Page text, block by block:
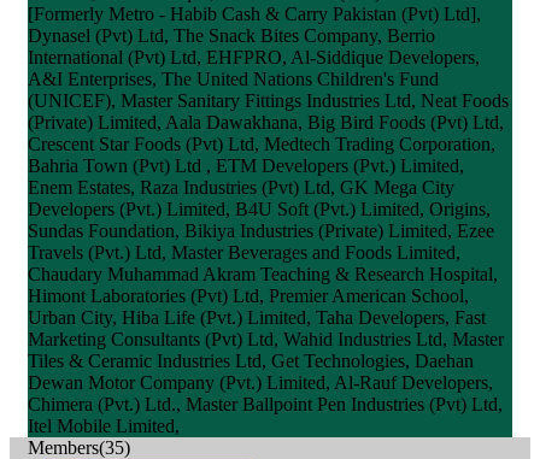
[Formerly Metro - Habib Cash & Carry Pakistan (Pvt) Ltd],
Dynasel (Pvt) Ltd, The Snack Bites Company, Berrio
International (Pvt) Ltd, EHFPRO, Al-Siddique Developers,
A&I Enterprises, The United Nations Children's Fund
(UNICEF), Master Sanitary Fittings Industries Ltd, Neat Foods
(Private) Limited, Aala Dawakhana, Big Bird Foods (Pvt) Ltd,
Crescent Star Foods (Pvt) Ltd, Medtech Trading Corporation,
Bahria Town (Pvt) Ltd , ETM Developers (Pvt.) Limited,
Enem Estates, Raza Industries (Pvt) Ltd, GK Mega City
Developers (Pvt.) Limited, B4U Soft (Pvt.) Limited, Origins,
Sundas Foundation, Bikiya Industries (Private) Limited, Ezee
Travels (Pvt.) Ltd, Master Beverages and Foods Limited,
Chaudary Muhammad Akram Teaching & Research Hospital,
Himont Laboratories (Pvt) Ltd, Premier American School,
Urban City, Hiba Life (Pvt.) Limited, Taha Developers, Fast
Marketing Consultants (Pvt) Ltd, Wahid Industries Ltd, Master
Tiles & Ceramic Industries Ltd, Get Technologies, Daehan
Dewan Motor Company (Pvt.) Limited, Al-Rauf Developers,
Chimera (Pvt.) Ltd., Master Ballpoint Pen Industries (Pvt) Ltd,
Itel Mobile Limited,
Members(35)